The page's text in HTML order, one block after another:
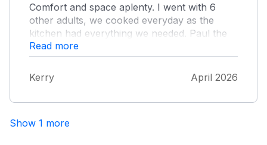
Comfort and space aplenty. I went with 6
other adults, we cooked everyday as the
kitchen had everything we needed. Paul the
host was very friendly and make sure we
were ok. Spacious living room and we
watched films like we were at the cinema. All
in all one of the.best places I've stayed.
wii, x box and PlayStation games and the
Read more
Kerry April 2026
Show 1 more